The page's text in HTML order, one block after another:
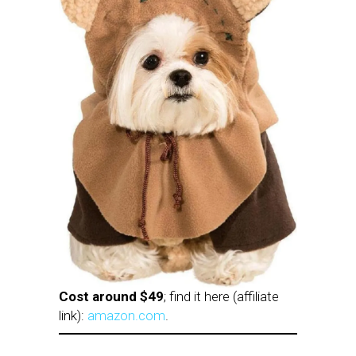
Cost around $49; find it here (affiliate
link): amazon.com.